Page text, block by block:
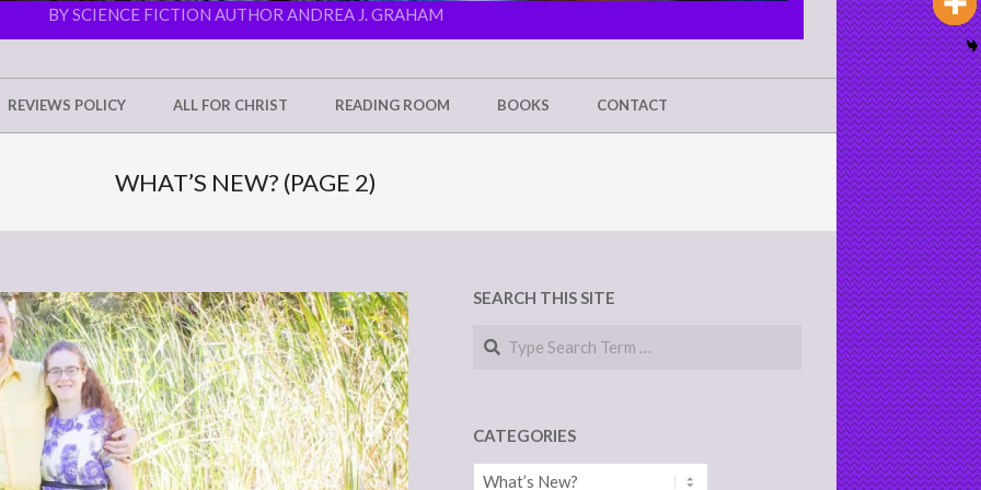
BY SCIENCE FICTION AUTHOR ANDREA J. GRAHAM
REVIEWS POLICY ALL FOR CHRIST READING ROOM BOOKS CONTACT
WHAT’S NEW? (PAGE 2)
SEARCH THIS SITE
Search
CATEGORIES
Categories